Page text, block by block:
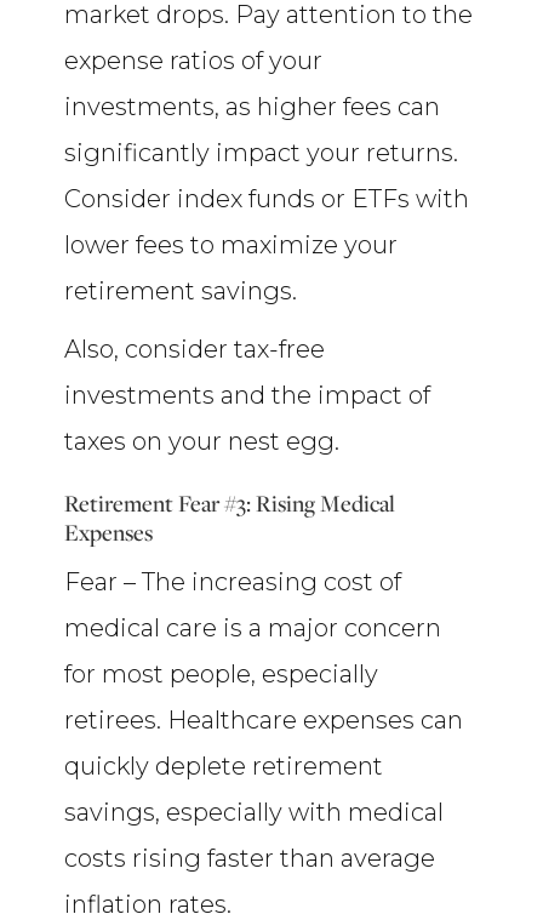
market drops. Pay attention to the
expense ratios of your
investments, as higher fees can
significantly impact your returns.
Consider index funds or ETFs with
lower fees to maximize your
retirement savings.
Also, consider tax-free
investments and the impact of
taxes on your nest egg.
Retirement Fear #3: Rising Medical
Expenses
Fear – The increasing cost of
medical care is a major concern
for most people, especially
retirees. Healthcare expenses can
quickly deplete retirement
savings, especially with medical
costs rising faster than average
inflation rates.